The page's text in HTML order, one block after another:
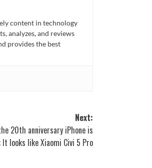
content in technology
analyzes, and reviews
provides the best
Next:
20th anniversary iPhone is
It looks like Xiaomi Civi 5 Pro